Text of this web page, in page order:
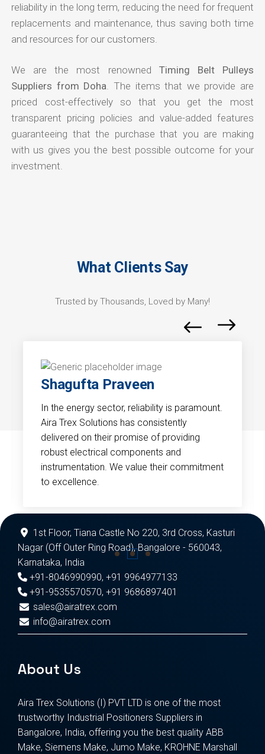
reliability in the long term, reducing the need for frequent
replacements and maintenance, thus saving both time
and resources for our customers.
We are the most renowned Timing Belt Pulleys
Suppliers from Doha . The items that we provide are
priced cost-effectively so that you get the most
transparent pricing policies and value-added features
guaranteeing that the purchase that you are making
with us gives you the best possible outcome for your
investment.
What Clients Say
Trusted by Thousands, Loved by Many!
Shagufta Praveen
In the energy sector, reliability is paramount.
Aira Trex Solutions has consistently
delivered on their promise of providing
robust electrical components and
instrumentation. We value their commitment
to excellence.
1st Floor, Tiana Castle No 220, 3rd Cross, Kasturi
Nagar (Off Outer Ring Road), Bangalore - 560043,
Karnataka, India
+91-8046990990, +91 9964977133
+91-9535570570, +91 9686897401
sales@airatrex.com
info@airatrex.com
About Us
Aira Trex Solutions (I) PVT LTD is one of the most
trustworthy Industrial Positioners Suppliers in
Bangalore, India, offering you the best quality ABB
Make, Siemens Make, Jumo Make, KROHNE Marshall